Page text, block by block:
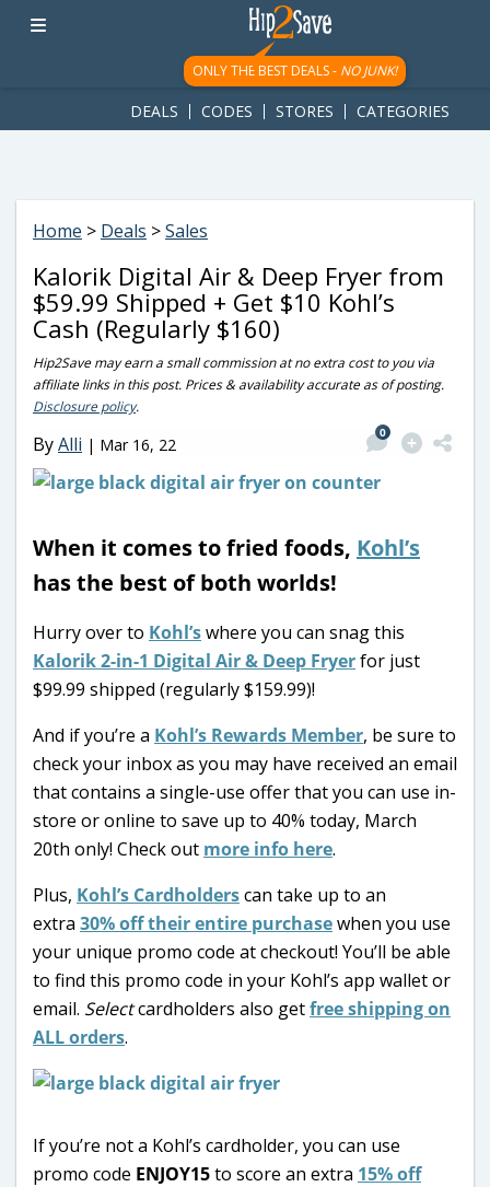
googletag.cmd.push(function() { googletag.display('div-gpt-
ad-1781617543749-0'); });
ONLY THE BEST DEALS - NO JUNK!
DEALS CODES STORES CATEGORIES
Home > Deals >Sales
Kalorik Digital Air & Deep Fryer from
$59.99 Shipped + Get $10 Kohl’s
Cash (Regularly $160)
Hip2Save may earn a small commission at no extra cost to you via
affiliate links in this post. Prices & availability accurate as of posting.
Disclosure policy.
ByAlli | Mar 16, 22
0
When it comes to fried foods, Kohl’s
has the best of both worlds!
Hurry over to Kohl’swhere you can snag this
Kalorik 2-in-1 Digital Air & Deep Fryerfor just
$99.99 shipped (regularly $159.99)!
And if you’re a Kohl’s Rewards Member, be sure to
check your inbox as you may have received an email
that contains a single-use offer that you can use in-
store or online to save up to 40% today, March
20th only! Check out more info here.
Plus, Kohl’s Cardholderscan take up to an
extra 30% off their entire purchasewhen you use
your unique promo code at checkout! You’ll be able
to find this promo code in your Kohl’s app wallet or
email. Selectcardholders also getfree shipping on
ALL orders.
If you’re not a Kohl’s cardholder, you can use
promo code ENJOY15to score an extra 15% off